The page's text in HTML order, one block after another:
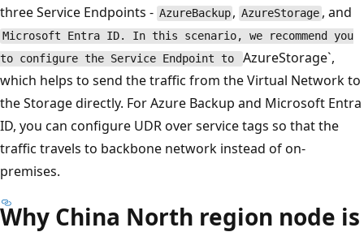
three Service Endpoints - AzureBackup , AzureStorage , and
Microsoft Entra ID. In this scenario, we recommend you
to configure the Service Endpoint to
AzureStorage`,
which helps to send the traffic from the Virtual Network to
the Storage directly. For Azure Backup and Microsoft Entra
ID, you can configure UDR over service tags so that the
traffic travels to backbone network instead of on-
premises.
Why China North region node is